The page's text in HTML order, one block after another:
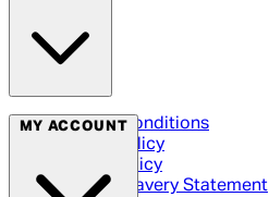
Terms & Conditions
Privacy Policy
Cookie Policy
Modern Slavery Statement
MY ACCOUNT